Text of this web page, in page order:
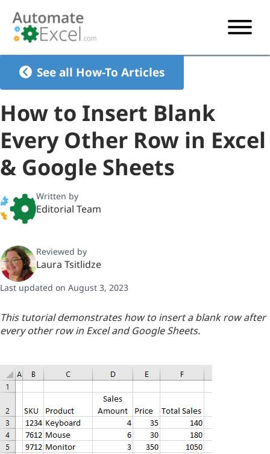
VBA TUTORIAL
VBA CODE GENERATOR
EXCEL
FORMULAS TUTORIAL
SHORTCUTS
See all How-To Articles
How to Insert Blank
Every Other Row in Excel
& Google Sheets
Written by
Editorial Team
Reviewed by
Laura Tsitlidze
Last updated on August 3, 2023
This tutorial demonstrates how to insert a blank row after
every other row in Excel and Google Sheets.